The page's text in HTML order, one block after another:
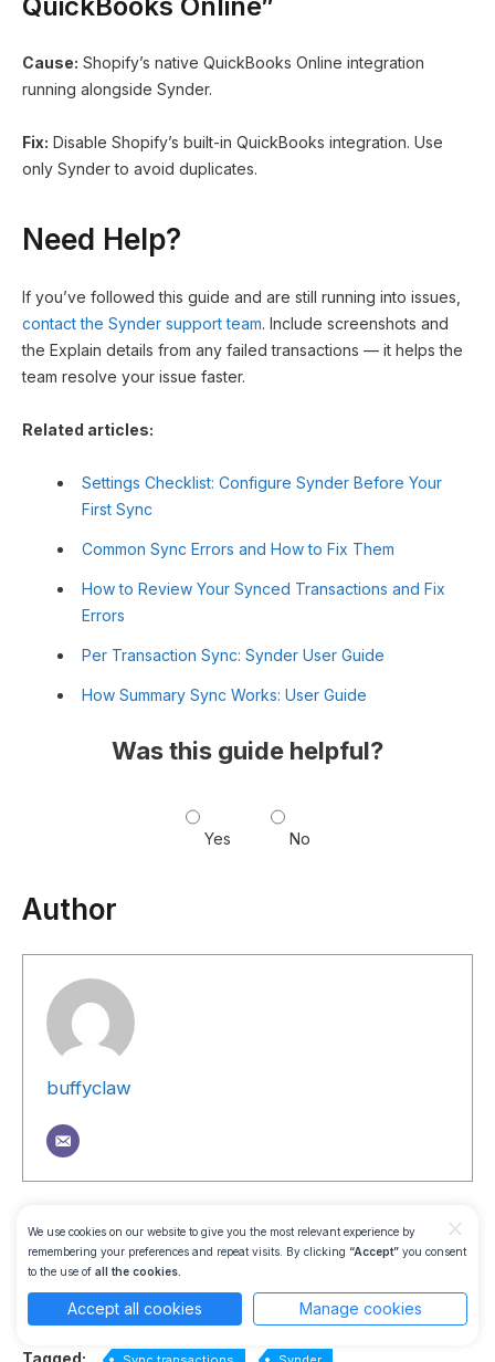
Cause: Shopify’s native QuickBooks Online integration
running alongside Synder.
Fix: Disable Shopify’s built-in QuickBooks integration. Use
only Synder to avoid duplicates.
Need Help?
If you’ve followed this guide and are still running into issues,
contact the Synder support team. Include screenshots and
the Explain details from any failed transactions — it helps the
team resolve your issue faster.
Related articles:
Settings Checklist: Configure Synder Before Your
First Sync
Common Sync Errors and How to Fix Them
How to Review Your Synced Transactions and Fix
Errors
Per Transaction Sync: Synder User Guide
How Summary Sync Works: User Guide
Was this guide helpful?
Yes No
Author
buffyclaw
Was this guide helpful?
No
Tagged:
We use cookies on our website to give you the most relevant experience by
remembering your preferences and repeat visits. By clicking “Accept” you consent
to the use of all the cookies.
Accept all cookies Manage cookies
x